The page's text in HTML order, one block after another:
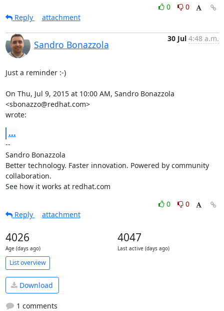
0
0
Reply
attachment
Sandro Bonazzola
30 Jul 4:48 a.m.
Just a reminder :-)
On Thu, Jul 9, 2015 at 10:00 AM, Sandro Bonazzola
<sbonazzo@redhat.com>
wrote:
...
--
Sandro Bonazzola
Better technology. Faster innovation. Powered by community
collaboration.
See how it works at redhat.com
0
0
Reply
attachment
4026
Age (days ago)
4047
Last active (days ago)
List overview
Download
1 comments